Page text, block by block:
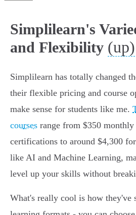
Simplilearn's
and Flexibility (up)
Simplilearn has totally changed
their flexible pricing and course
make sense for students like me.
courses range from $350
certifications to around $4,300
like AI and Machine Learning,
level up your skills without
What's really cool is how they've